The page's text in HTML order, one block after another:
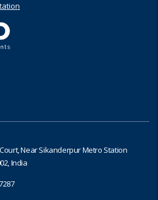
Court, Near Sikanderpur Metro Station
India